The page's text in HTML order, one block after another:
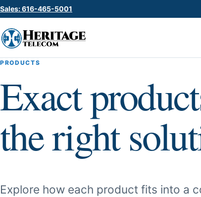
Sales: 616-465-5001
PRODUCTS
Exact
the right
Explore how each product fits into a